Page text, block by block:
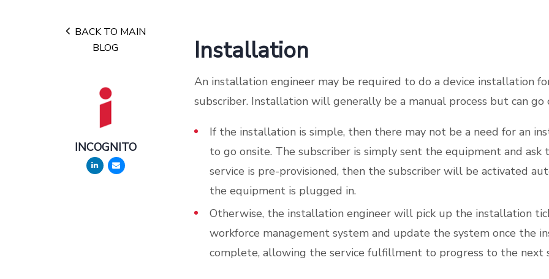
BACK TO MAIN
BLOG
INCOGNITO
Installation
An installation engineer may be required to do a device installation
subscriber. Installation will generally be a manual process but can go
If the installation is simple, then there may not be a need for an
to go onsite. The subscriber is simply sent the equipment and
service is pre-provisioned, then the subscriber will be activated
the equipment is plugged in.
Otherwise, the installation engineer will pick up the installation
workforce management system and update the system once the
complete, allowing the service fulfillment to progress to the next